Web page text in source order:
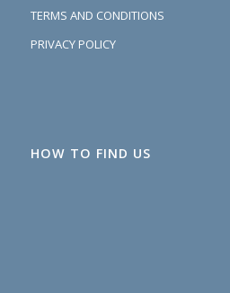
TERMS AND CONDITIONS
PRIVACY POLICY
HOW TO FIND US